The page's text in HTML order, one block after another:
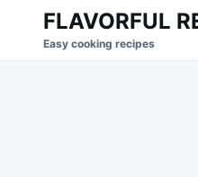
Search
for:
FLAVORFUL
Easy cooking recipes